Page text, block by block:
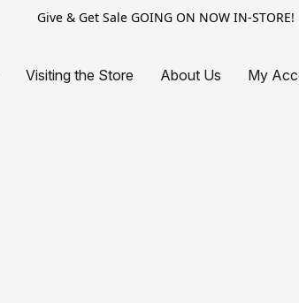
Give & Get Sale GOING ON NOW IN-
Visiting the Store About Us My